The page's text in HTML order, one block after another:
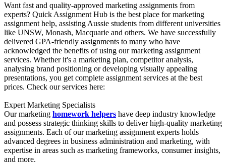
Want fast and quality-approved marketing assignments from
experts? Quick Assignment Hub is the best place for marketing
assignment help, assisting Aussie students from different universities
like UNSW, Monash, Macquarie and others. We have successfully
delivered GPA-friendly assignments to many who have
acknowledged the benefits of using our marketing assignment
services. Whether it's a marketing plan, competitor analysis,
analysing brand positioning or developing visually appealing
presentations, you get complete assignment services at the best
prices. Check our services here:
Expert Marketing Specialists
Our marketing homework helpers have deep industry knowledge
and possess strategic thinking skills to deliver high-quality marketing
assignments. Each of our marketing assignment experts holds
advanced degrees in business administration and marketing, with
expertise in areas such as marketing frameworks, consumer insights,
and more.